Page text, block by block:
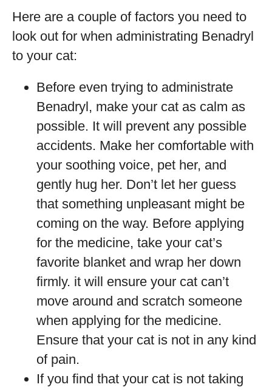
Here are a couple of factors you need to
look out for when administrating Benadryl
to your cat:
Before even trying to administrate
Benadryl, make your cat as calm as
possible. It will prevent any possible
accidents. Make her comfortable with
your soothing voice, pet her, and
gently hug her. Don’t let her guess
that something unpleasant might be
coming on the way. Before applying
for the medicine, take your cat’s
favorite blanket and wrap her down
firmly. it will ensure your cat can’t
move around and scratch someone
when applying for the medicine.
Ensure that your cat is not in any kind
of pain.
If you find that your cat is not taking